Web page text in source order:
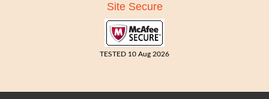
Site Secure
TESTED 10 Aug 2026